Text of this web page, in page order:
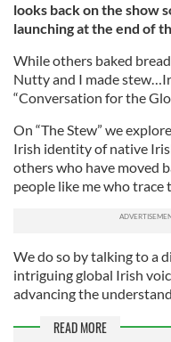
looks back on the show
launching at the end of
While others baked
Nutty and I made
“Conversation for the
On “The Stew” we
Irish identity of native
others who have moved
people like me who
We do so by talking to a
intriguing global Irish
advancing the
READ MORE